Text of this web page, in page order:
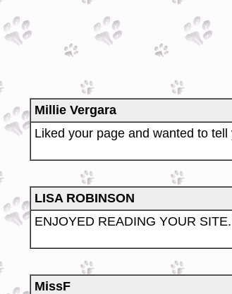
Millie Vergara
Liked your page and wanted to
LISA ROBINSON
ENJOYED READING YOUR
MissF